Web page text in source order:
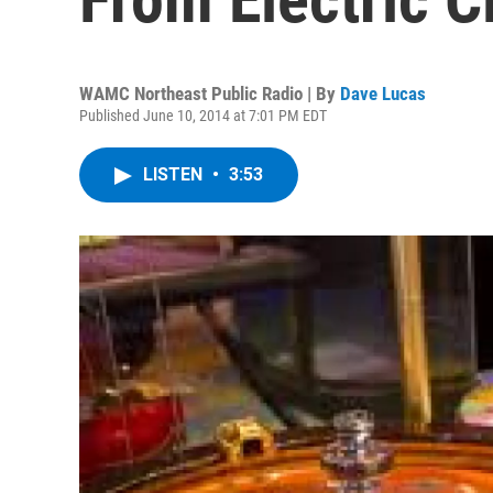
WAMC Northeast Public Radio | By Dave Lucas
Published June 10, 2014 at 7:01 PM EDT
LISTEN • 3:53